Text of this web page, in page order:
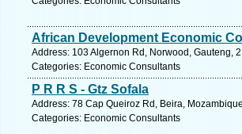
African Development Economic
Address: 103 Algernon Rd, Norwood, Gauteng,
Categories: Economic Consultants
P R R S - Gtz Sofala
Address: 78 Cap Queiroz Rd, Beira,
Categories: Economic Consultants